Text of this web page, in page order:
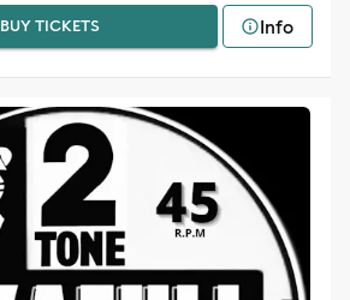
BUY TICKETS Info